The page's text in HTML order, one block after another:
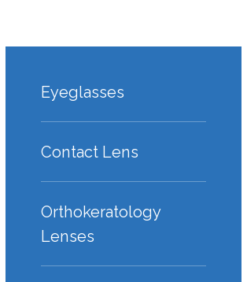
Eyeglasses
Contact Lens
Orthokeratology
Lenses